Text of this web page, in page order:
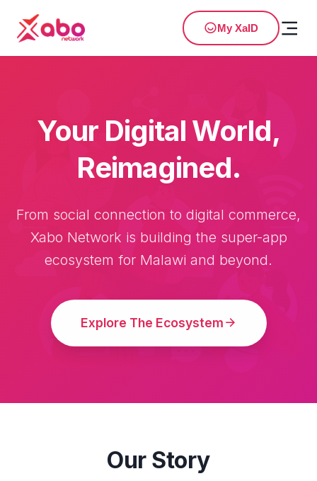
My XaID
Your Digital World,
Reimagined.
From social connection to digital commerce,
Xabo Network is building the super-app
ecosystem for Malawi and beyond.
Explore The Ecosystem
Our Story